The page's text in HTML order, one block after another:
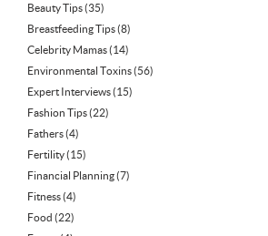
Beauty Tips(35)
Breastfeeding Tips(8)
Celebrity Mamas(14)
Environmental Toxins(56)
Expert Interviews(15)
Fashion Tips(22)
Fathers(4)
Fertility(15)
Financial Planning(7)
Fitness(4)
Food (22)